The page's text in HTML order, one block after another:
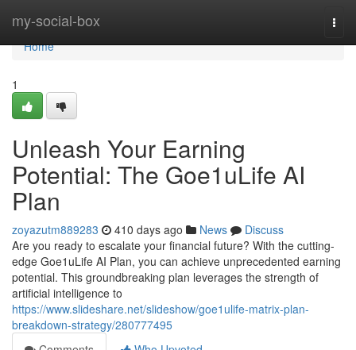
my-social-box
Home
Home
1
Unleash Your Earning
Potential: The Goe1uLife AI
Plan
zoyazutm889283 410 days ago News
Discuss
Are you ready to escalate your financial future? With the cutting-
edge Goe1uLife AI Plan, you can achieve unprecedented earning
potential. This groundbreaking plan leverages the strength of
artificial intelligence to
https://www.slideshare.net/slideshow/goe1ulife-matrix-plan-
breakdown-strategy/280777495